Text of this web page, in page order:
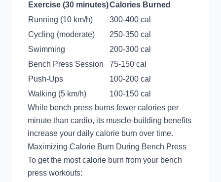
Exercise (30 minutes)Calories Burned
Running (10 km/h)
300-400 cal
Cycling (moderate)
250-350 cal
Swimming
200-300 cal
Bench Press Session
75-150 cal
Push-Ups
100-200 cal
Walking (5 km/h)
100-150 cal
While bench press burns fewer calories per
minute than cardio, its muscle-building benefits
increase your daily calorie burn over time.
Maximizing Calorie Burn During Bench Press
To get the most calorie burn from your bench
press workouts: